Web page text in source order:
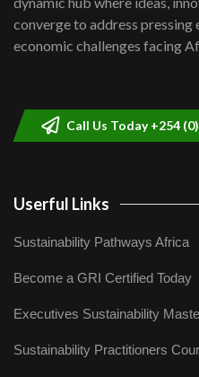
04:33
converge to address pressing
economic challenges facing
Call Us Today +254
Userful Links
Sustainability Pathways Africa
Become a GRI Certified Today
Executives Sustainability
Sustainability Practitioners